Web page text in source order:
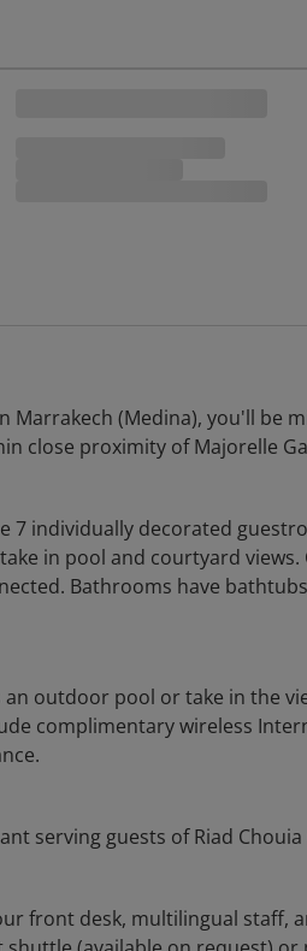
Marrakech (Medina), you'll be
close proximity of Majorelle
7 individually decorated
in pool and courtyard
Bathrooms have
an outdoor pool or take in the
complimentary wireless
serving guests of Riad Chouia
front desk, multilingual staff,